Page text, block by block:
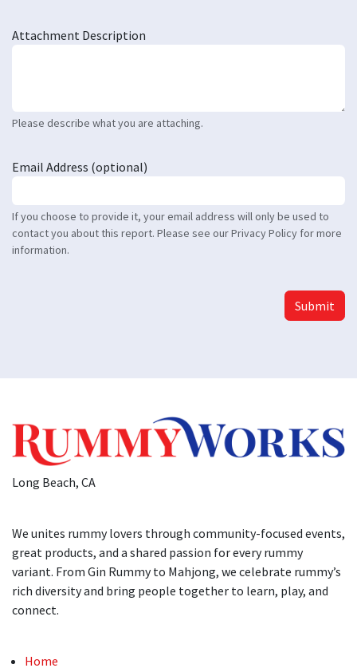
Attachment Description
Please describe what you are attaching.
Email Address (optional)
If you choose to provide it, your email address will only be used to
contact you about this report. Please see our Privacy Policy for more
information.
Submit
Long Beach, CA
We unites rummy lovers through community-focused events,
great products, and a shared passion for every rummy
variant. From Gin Rummy to Mahjong, we celebrate rummy’s
rich diversity and bring people together to learn, play, and
connect.
Home